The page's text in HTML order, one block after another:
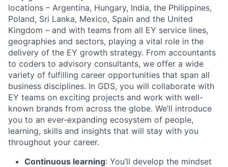
locations – Argentina, Hungary, India, the Philippines,
Poland, Sri Lanka, Mexico, Spain and the United
Kingdom – and with teams from all EY service lines,
geographies and sectors, playing a vital role in the
delivery of the EY growth strategy. From accountants
to coders to advisory consultants, we offer a wide
variety of fulfilling career opportunities that span all
business disciplines. In GDS, you will collaborate with
EY teams on exciting projects and work with well-
known brands from across the globe. We’ll introduce
you to an ever-expanding ecosystem of people,
learning, skills and insights that will stay with you
throughout your career.
Continuous learning: You’ll develop the mindset